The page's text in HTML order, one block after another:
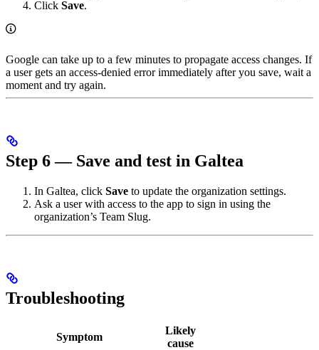
Click Save.
Google can take up to a few minutes to propagate access changes. If
a user gets an access-denied error immediately after you save, wait a
moment and try again.
Step 6 — Save and test in Galtea
In Galtea, click Save to update the organization settings.
Ask a user with access to the app to sign in using the
organization’s Team Slug.
Troubleshooting
Symptom
Likely
cause